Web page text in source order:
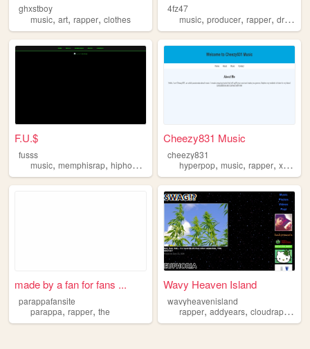
ghxstboy
music, art, rapper, clothes
4fz47
music,producer,rapper,drill ,
F.U.$
fusss
music, memphisrap, hiphop , ,rapper
Cheezy831 Music
cheezy831
hyperpop,music,rapper,xanakinskywok
made by a fan for fans ...
parappafansite
parappa, rapper, the
Wavy Heaven Island
wavyheavenisland
rapper,addyears,cloudrap,